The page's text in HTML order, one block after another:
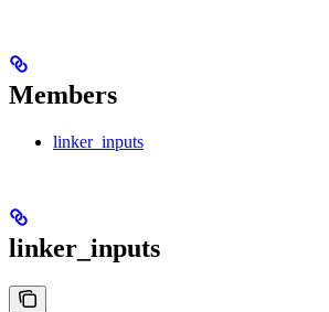
Members
linker_inputs
linker_inputs